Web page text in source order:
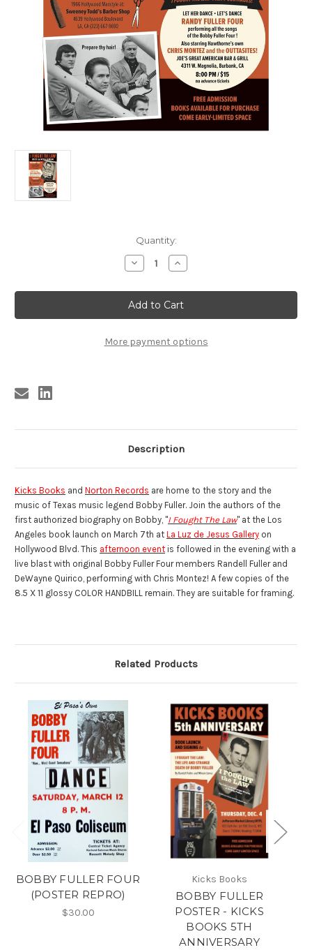
Quantity:
Decrease
Quantity
BOBBY
FULLER
HANDBILL
POSTER
HOLLYWOOD
LAUNCH
Increase
Quantity
BOBBY
FULLER
HANDBILL
POSTER
HOLLYWOOD
LAUNCH
More payment options
Description
Kicks Books and Norton Records are home to the story and the
music of Texas music legend Bobby Fuller. Join the authors of the
first authorized biography on Bobby, "I Fought The Law" at the Los
Angeles book launch on March 7th at La Luz de Jesus Gallery on
Hollywood Blvd. This afternoon event is followed in the evening with a
live blast with original Bobby Fuller Four members Randell Fuller and
DeWayne Quirico, performing with Chris Montez! A few copies of the
8.5 X 11 glossy COLOR HANDBILL remain. They are suitable for framing.
Related Products
BOBBY FULLER FOUR
(POSTER REPRO)
$30.00
Kicks Books
BOBBY FULLER
POSTER - KICKS
BOOKS 5TH
ANNIVERSARY